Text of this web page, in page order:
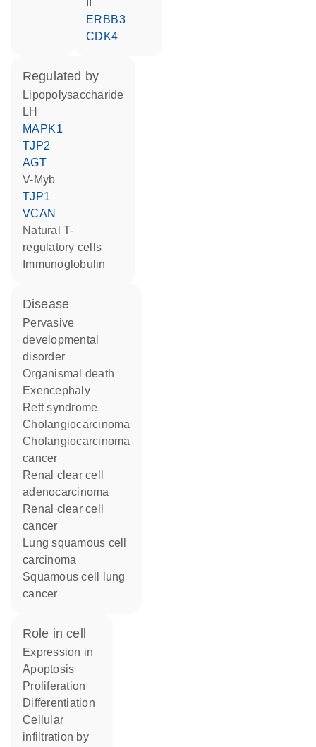
ERBB3
CDK4
regulated by
lipopolysaccharide
LH
MAPK1
TJP2
AGT
v-Myb
TJP1
VCAN
natural T-
regulatory cells
Immunoglobulin
disease
pervasive
developmental
disorder
organismal death
exencephaly
Rett syndrome
cholangiocarcinoma
cholangiocarcinoma
cancer
renal clear cell
adenocarcinoma
renal clear cell
cancer
lung squamous cell
carcinoma
squamous cell lung
cancer
role in cell
expression in
apoptosis
proliferation
differentiation
cellular
infiltration by